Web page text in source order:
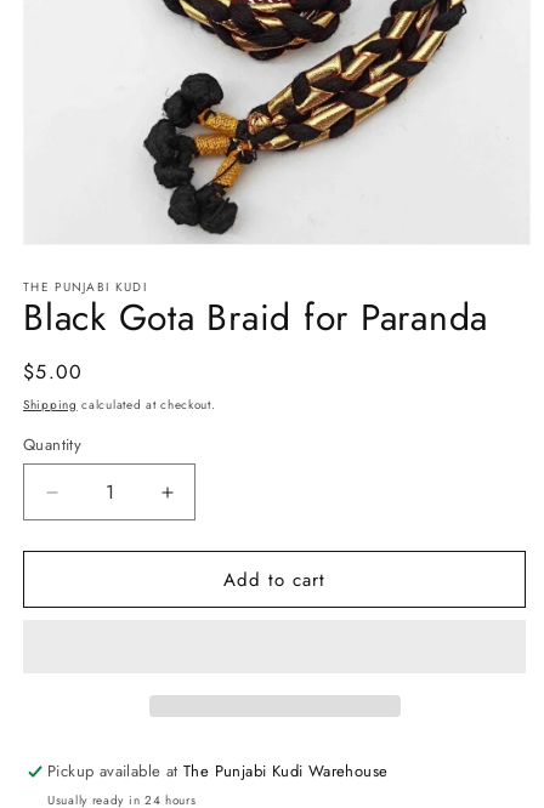
1
in
modal
THE PUNJABI KUDI
Black Gota Braid for Paranda
Regular
price
$5.00
Shipping calculated at checkout.
Quantity
Decrease
quantity
for
Gota
Increase
quantity
for
Gota
Add to cart
Pickup available atThe Punjabi Kudi Warehouse
Usually ready in 24 hours